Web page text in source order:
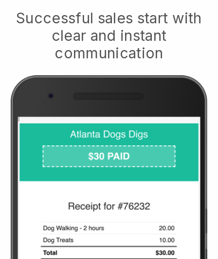
Successful sales start with
clear and instant
communication